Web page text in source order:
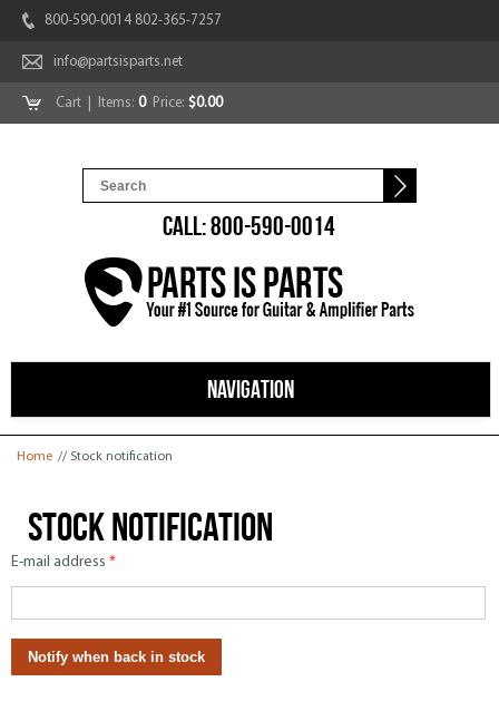
800-590-0014 802-365-7257
info@partsisparts.net
Cart | Items: 0Price: $0.00
CALL: 800-590-0014
NAVIGATION
You are here
Home // Stock notification
Stock notification
E-mail address *